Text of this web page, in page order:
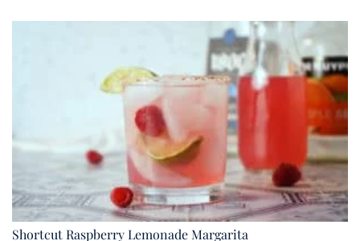
Shortcut Raspberry Lemonade Margarita